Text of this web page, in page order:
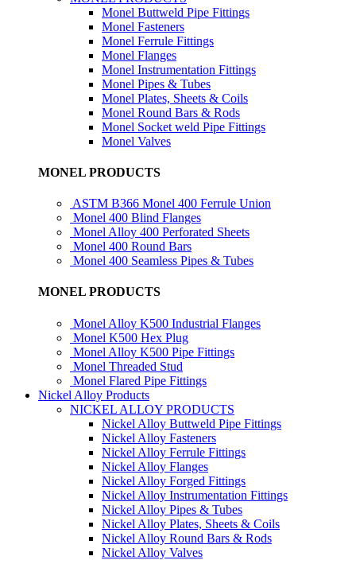
Monel Buttweld Pipe Fittings
Monel Fasteners
Monel Ferrule Fittings
Monel Flanges
Monel Instrumentation Fittings
Monel Pipes & Tubes
Monel Plates, Sheets & Coils
Monel Round Bars & Rods
Monel Socket weld Pipe Fittings
Monel Valves
MONEL PRODUCTS
ASTM B366 Monel 400 Ferrule Union
Monel 400 Blind Flanges
Monel Alloy 400 Perforated Sheets
Monel 400 Round Bars
Monel 400 Seamless Pipes & Tubes
MONEL PRODUCTS
Monel Alloy K500 Industrial Flanges
Monel K500 Hex Plug
Monel Alloy K500 Pipe Fittings
Monel Threaded Stud
Monel Flared Pipe Fittings
Nickel Alloy Products
NICKEL ALLOY PRODUCTS
Nickel Alloy Buttweld Pipe Fittings
Nickel Alloy Fasteners
Nickel Alloy Ferrule Fittings
Nickel Alloy Flanges
Nickel Alloy Forged Fittings
Nickel Alloy Instrumentation Fittings
Nickel Alloy Pipes & Tubes
Nickel Alloy Plates, Sheets & Coils
Nickel Alloy Round Bars & Rods
Nickel Alloy Valves